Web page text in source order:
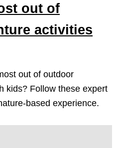
out of
activities
out of outdoor
kids? Follow these expert
based experience.